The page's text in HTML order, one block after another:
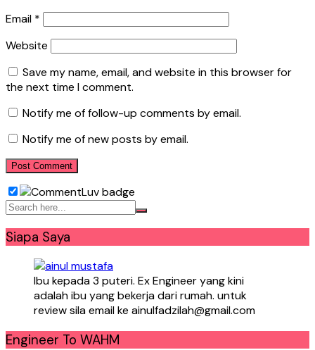
Email *
Website
Save my name, email, and website in this browser for
the next time I comment.
Notify me of follow-up comments by email.
Notify me of new posts by email.
Siapa Saya
Ibu kepada 3 puteri. Ex Engineer yang kini
adalah ibu yang bekerja dari rumah. untuk
review sila email ke ainulfadzilah@gmail.com
Engineer To WAHM